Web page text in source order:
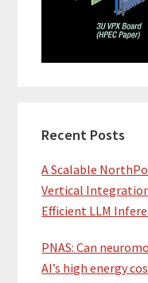
Recent Posts
A Scalable
Vertical
Efficient LLM
PNAS: Can
AI’s high energy